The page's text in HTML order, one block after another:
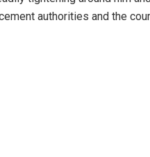
authorities and the